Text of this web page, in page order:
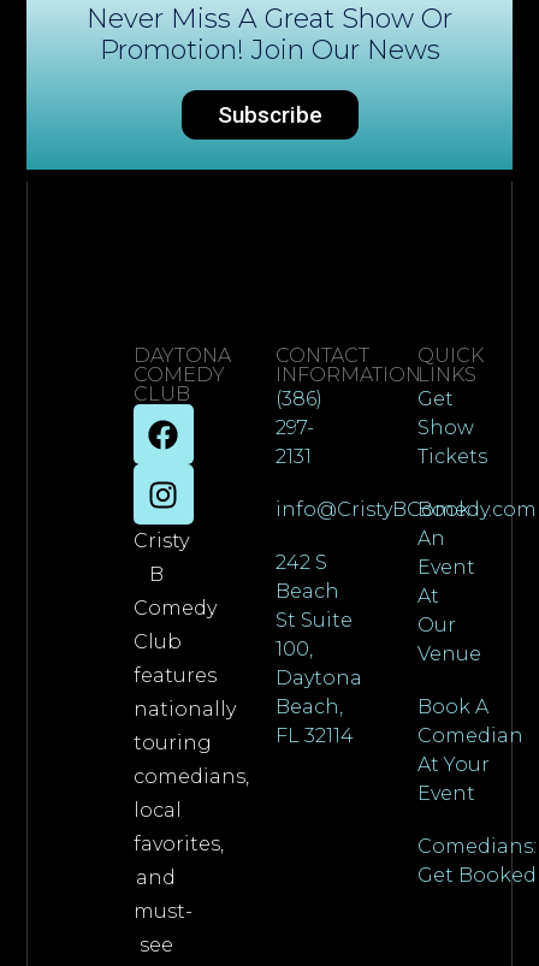
Never Miss A Great Show Or
Promotion! Join Our News
Subscribe
DAYTONA
COMEDY
CLUB
Cristy
B
Comedy
Club
features
nationally
touring
comedians,
local
favorites,
and
must-
see
CONTACT
INFORMATION
(386)
297-
2131
info@CristyBComedy.com
242 S
Beach
St Suite
100,
Daytona
Beach,
FL 32114
QUICK
LINKS
Get
Show
Tickets
Book
An
Event
At
Our
Venue
Book A
Comedian
At Your
Event
Comedians:
Get Booked